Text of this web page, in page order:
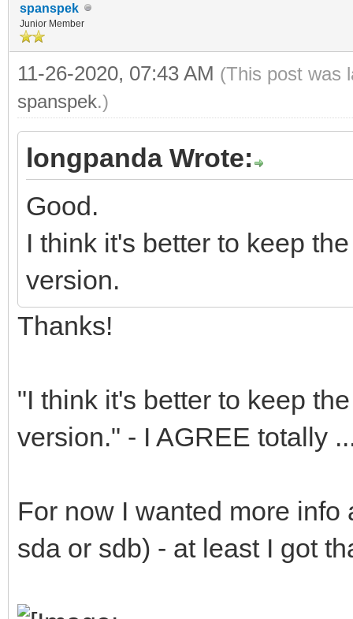
spanspek
Junior Member
11-26-2020, 07:43 AM (This post was
spanspek.)
longpanda Wrote:
Good.
I think it's better to keep
version.
Thanks!
"I think it's better to keep
version." - I AGREE totally
For now I wanted more
sda or sdb) - at least I got